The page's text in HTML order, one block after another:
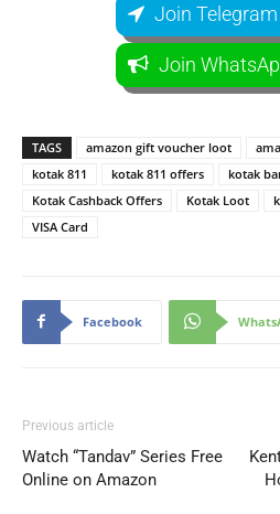
Join
Join
TAGS amazon gift voucher loot
kotak 811
kotak 811 offers
kotak
Kotak Cashback Offers
Kotak Loot
VISA Card
Facebook
Previous article
Watch “Tandav” Series Free
Online on Amazon